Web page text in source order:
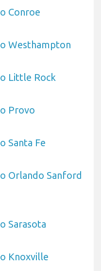
Conroe
Westhampton
Little Rock
Provo
Santa Fe
Orlando Sanford
Sarasota
Knoxville